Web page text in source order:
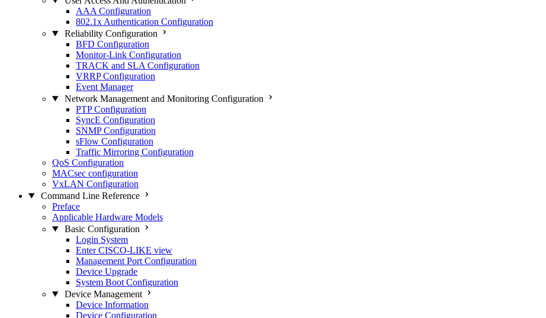
AAA Configuration
802.1x Authentication Configuration
Reliability Configuration
BFD Configuration
Monitor-Link Configuration
TRACK and SLA Configuration
VRRP Configuration
Event Manager
Network Management and Monitoring Configuration
PTP Configuration
SyncE Configuration
SNMP Configuration
sFlow Configuration
Traffic Mirroring Configuration
QoS Configuration
MACsec configuration
VxLAN Configuration
Command Line Reference
Preface
Applicable Hardware Models
Basic Configuration
Login System
Enter CISCO-LIKE view
Management Port Configuration
Device Upgrade
System Boot Configuration
Device Management
Device Information
Device Configuration